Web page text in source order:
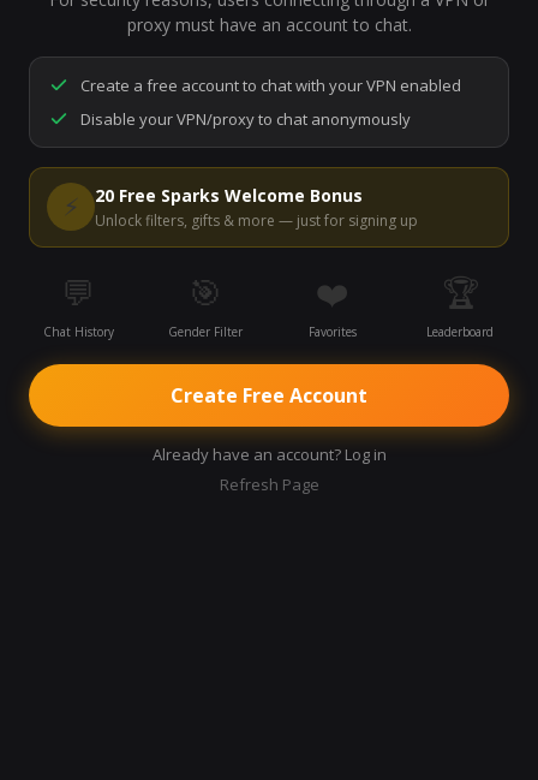
7,132people are live right now
Ready to go.
Start a chat to meet someone.
Start Video Chat
proxy must have an account to chat.
Create a free account to chat with your VPN enabled
Disable your VPN/proxy to chat anonymously
⚡ 20 Free Sparks Welcome Bonus
Unlock filters, gifts & more — just for signing up
💬
Chat History
🎯
Gender Filter
❤️
Favorites
🏆
Leaderboard
Create Free Account
Already have an account? Log in
Refresh Page